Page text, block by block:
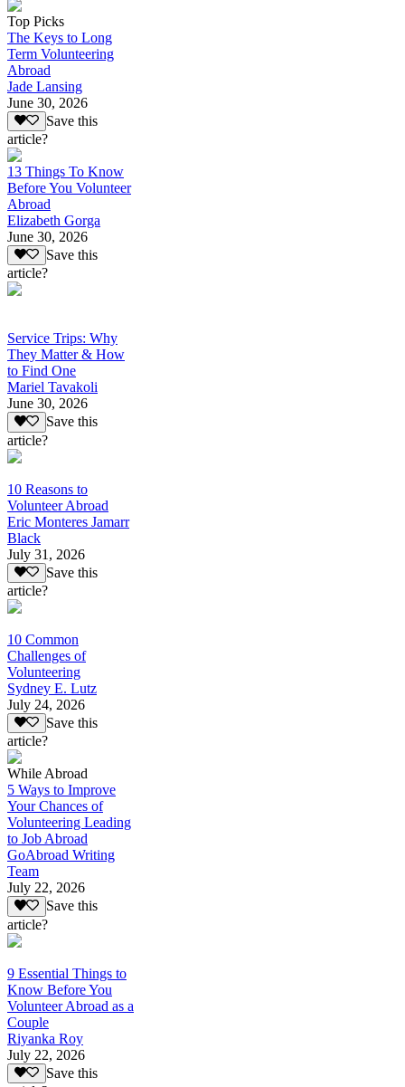
Top Picks
The Keys to Long
Term Volunteering
Abroad
Jade Lansing
June 30, 2026
Save this
article?
13 Things To Know
Before You Volunteer
Abroad
Elizabeth Gorga
June 30, 2026
Save this
article?
Service Trips: Why
They Matter & How
to Find One
Mariel Tavakoli
June 30, 2026
Save this
article?
10 Reasons to
Volunteer Abroad
Eric Monteres Jamarr
Black
July 31, 2026
Save this
article?
10 Common
Challenges of
Volunteering
Sydney E. Lutz
July 24, 2026
Save this
article?
While Abroad
5 Ways to Improve
Your Chances of
Volunteering Leading
to Job Abroad
GoAbroad Writing
Team
July 22, 2026
Save this
article?
9 Essential Things to
Know Before You
Volunteer Abroad as a
Couple
Riyanka Roy
July 22, 2026
Save this